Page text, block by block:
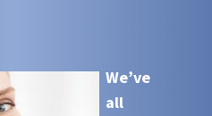
We’ve
all